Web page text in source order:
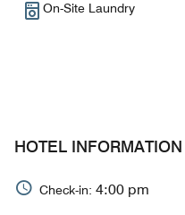
On-Site Laundry
HOTEL INFORMATION
Check-in: 4:00 pm